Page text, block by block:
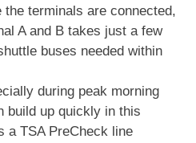
the terminals are connected,
A and B takes just a few
buses needed within
during peak morning
build up quickly in this
a TSA PreCheck line